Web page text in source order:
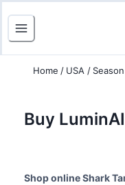
Home / USA /
Buy
Shop online Shark